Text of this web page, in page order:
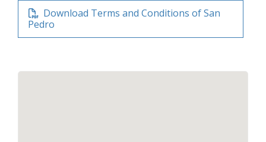
Download Terms and Conditions of San
Pedro